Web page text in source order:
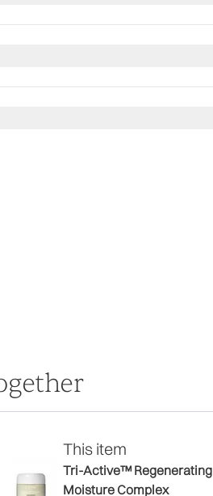
This item
Tri-Active™ Regenerating
Moisture Complex